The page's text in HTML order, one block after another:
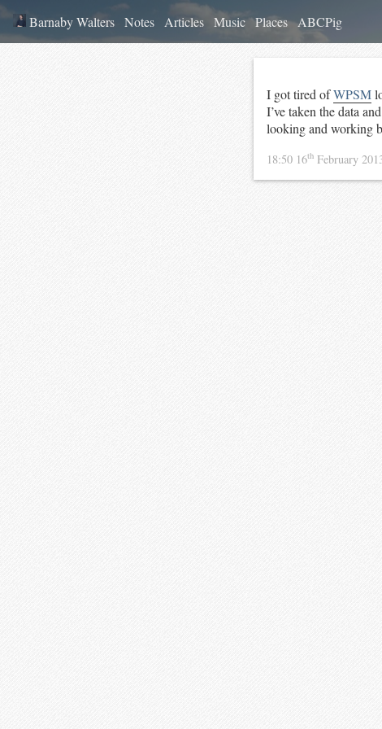
Barnaby Walters Notes Articles Music Places ABCPig
I got tired ofWPSM
I’ve taken the data
looking and working
18:50 16th February